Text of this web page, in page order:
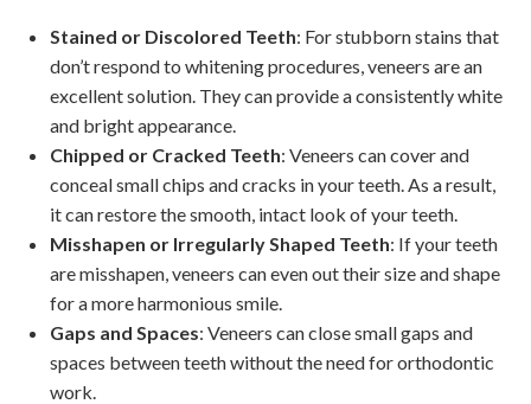
Stained or Discolored Teeth: For stubborn stains that
don’t respond to whitening procedures, veneers are an
excellent solution. They can provide a consistently white
and bright appearance.
Chipped or Cracked Teeth: Veneers can cover and
conceal small chips and cracks in your teeth. As a result,
it can restore the smooth, intact look of your teeth.
Misshapen or Irregularly Shaped Teeth: If your teeth
are misshapen, veneers can even out their size and shape
for a more harmonious smile.
Gaps and Spaces: Veneers can close small gaps and
spaces between teeth without the need for orthodontic
work.